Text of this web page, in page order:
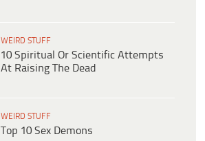
WEIRD STUFF
10 Spiritual Or Scientific Attempts
At Raising The Dead
WEIRD STUFF
Top 10 Sex Demons